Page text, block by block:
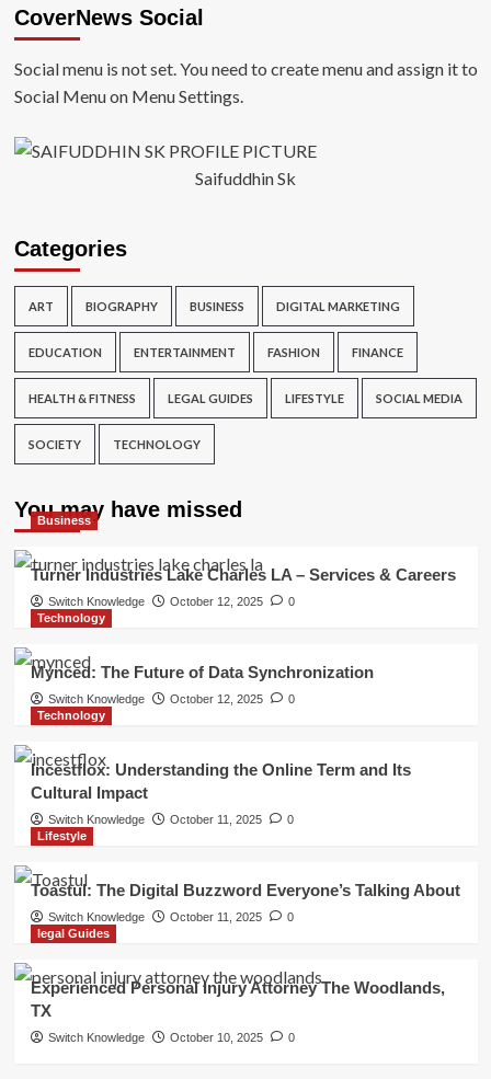
CoverNews Social
Social menu is not set. You need to create menu and assign it to
Social Menu on Menu Settings.
Saifuddhin Sk
Categories
ART BIOGRAPHY BUSINESS DIGITAL MARKETING
EDUCATION ENTERTAINMENT FASHION FINANCE
HEALTH & FITNESS LEGAL GUIDES LIFESTYLE SOCIAL MEDIA
SOCIETY TECHNOLOGY
You may have missed
Business
Turner Industries Lake Charles LA – Services & Careers
Switch Knowledge October 12, 2025
0
Technology
Mynced: The Future of Data Synchronization
Switch Knowledge October 12, 2025
0
Technology
Incestflox: Understanding the Online Term and Its
Cultural Impact
Switch Knowledge October 11, 2025
0
Lifestyle
Toastul: The Digital Buzzword Everyone’s Talking About
Switch Knowledge October 11, 2025
0
legal Guides
Experienced Personal Injury Attorney The Woodlands,
TX
Switch Knowledge October 10, 2025 0